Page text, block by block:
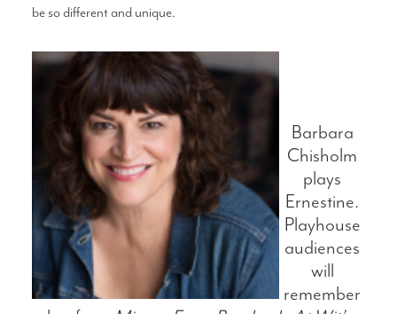
be so different and unique.
Barbara
Chisholm
plays
Ernestine.
Playhouse
audiences
will
remember